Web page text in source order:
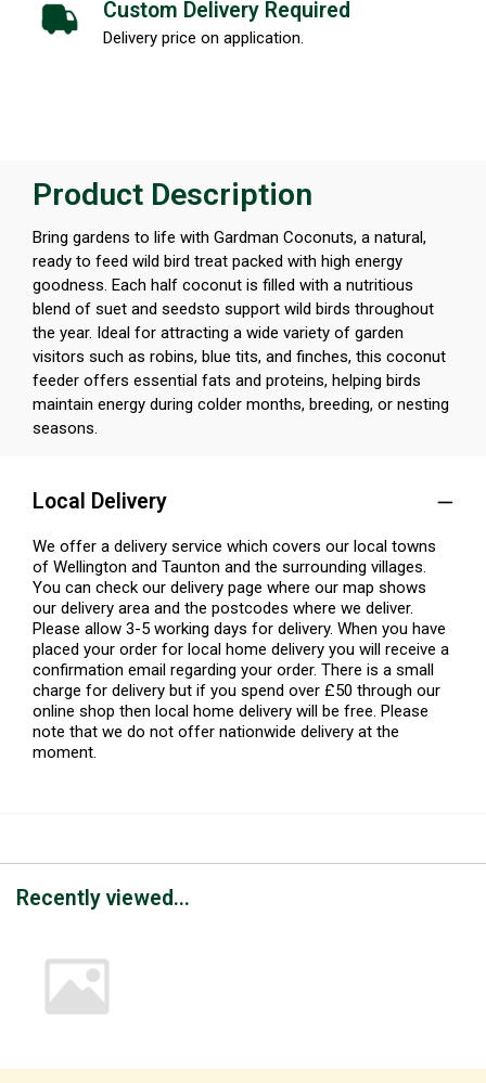
Custom Delivery Required
Delivery price on application.
Product Description
Bring gardens to life with Gardman Coconuts, a natural,
ready to feed wild bird treat packed with high energy
goodness. Each half coconut is filled with a nutritious
blend of suet and seedsto support wild birds throughout
the year. Ideal for attracting a wide variety of garden
visitors such as robins, blue tits, and finches, this coconut
feeder offers essential fats and proteins, helping birds
maintain energy during colder months, breeding, or nesting
seasons.
Local Delivery
We offer a delivery service which covers our local towns
of Wellington and Taunton and the surrounding villages.
You can check our delivery page where our map shows
our delivery area and the postcodes where we deliver.
Please allow 3-5 working days for delivery. When you have
placed your order for local home delivery you will receive a
confirmation email regarding your order. There is a small
charge for delivery but if you spend over £50 through our
online shop then local home delivery will be free. Please
note that we do not offer nationwide delivery at the
moment.
Recently viewed...